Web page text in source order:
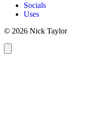
Socials
Uses
© 2026 Nick Taylor